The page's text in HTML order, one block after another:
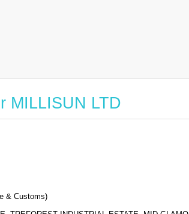
MILLISUN LTD
& Customs)